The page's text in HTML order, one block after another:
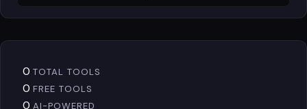
0 TOTAL TOOLS
0 FREE TOOLS
0 AI-POWERED